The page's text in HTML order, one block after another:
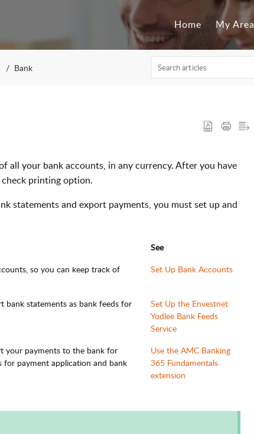
Home My Area
Bank
all your bank accounts, in any currency. After you have
printing option.
statements and export payments, you must set up and
See
so you can keep track of
Set Up Bank Accounts
bank statements as bank feeds for
Set Up the Envestnet
Yodlee Bank Feeds
Service
your payments to the bank for
for payment application and bank
Use the AMC Banking
365 Fundamentals
extension